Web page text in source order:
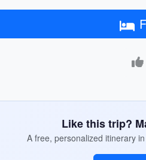
Like this trip?
A free, personalized itinerary